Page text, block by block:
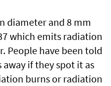
diameter and 8 mm
which emits radiation
People have been told
if they spot it as
burns or radiation